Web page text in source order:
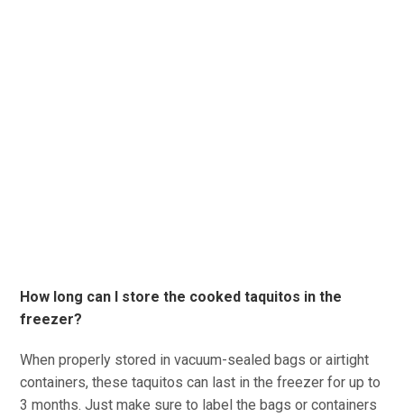
How long can I store the cooked taquitos in the
freezer?
When properly stored in vacuum-sealed bags or airtight
containers, these taquitos can last in the freezer for up to
3 months. Just make sure to label the bags or containers